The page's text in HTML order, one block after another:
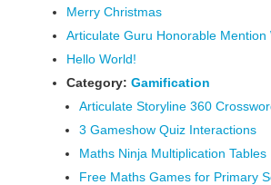
Merry Christmas
Articulate Guru Honorable Mention
Hello World!
Category: Gamification
Articulate Storyline 360
3 Gameshow Quiz Interactions
Maths Ninja Multiplication Tables
Free Maths Games for Primary